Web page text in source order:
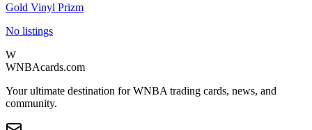
Gold Vinyl Prizm
No listings
W
WNBAcards.com
Your ultimate destination for WNBA trading cards, news, and
community.